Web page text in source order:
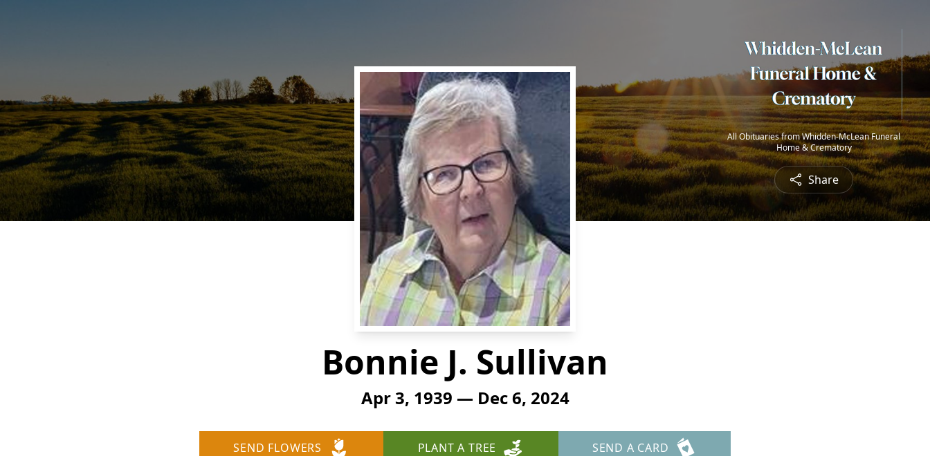
All Obituaries from Whidden-McLean Funeral
Home & Crematory
Share
Bonnie J. Sullivan
Apr 3, 1939 — Dec 6, 2024
SEND FLOWERS PLANT A TREE SEND A CARD